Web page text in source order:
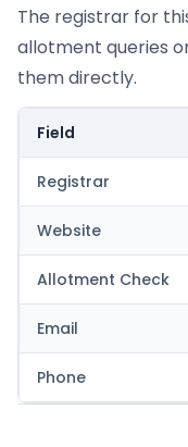
The registrar for
allotment queries
them directly.
Field
Registrar
Website
Allotment Check
Email
Phone